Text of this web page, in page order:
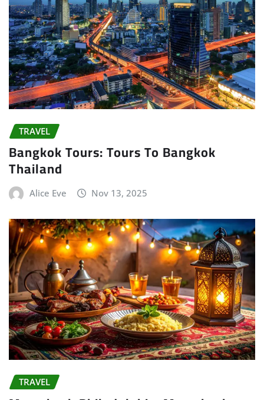
TRAVEL
Bangkok Tours: Tours To Bangkok
Thailand
Alice Eve Nov 13, 2025
TRAVEL